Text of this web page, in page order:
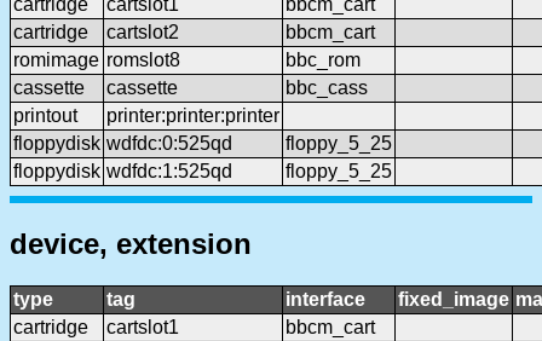
cartridge cartslot1
bbcm_cart
cartridge
cartslot2
bbcm_cart
romimage romslot8
bbc_rom
cassette
cassette
bbc_cass
printout
printer:printer:printer
floppydisk wdfdc:0:525qd
floppy_5_25
floppydisk wdfdc:1:525qd floppy_5_25
device, extension
type tag interface fixed_image
cartridge
cartslot1
bbcm_cart